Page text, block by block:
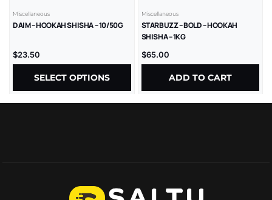
Miscellaneous
DAIM – HOOKAH SHISHA – 10/50G
$23.50
SELECT OPTIONS
Miscellaneous
STARBUZZ – BOLD – HOOKAH
SHISHA – 1KG
$65.00
ADD TO CART